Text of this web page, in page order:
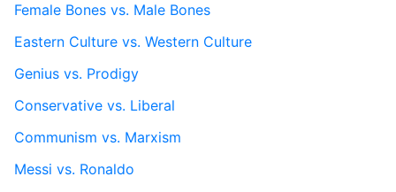
Female Bones vs. Male Bones
Eastern Culture vs. Western Culture
Genius vs. Prodigy
Conservative vs. Liberal
Communism vs. Marxism
Messi vs. Ronaldo